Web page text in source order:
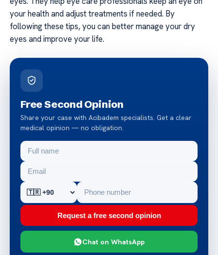
your health and adjust treatments if needed. By
following these tips, you can better manage your dry
eyes and improve your life.
Free Second Opinion
Share your case with Acibadem specialists. Get a clear
medical opinion — no obligation.
Request a free second opinion
Chat on WhatsApp